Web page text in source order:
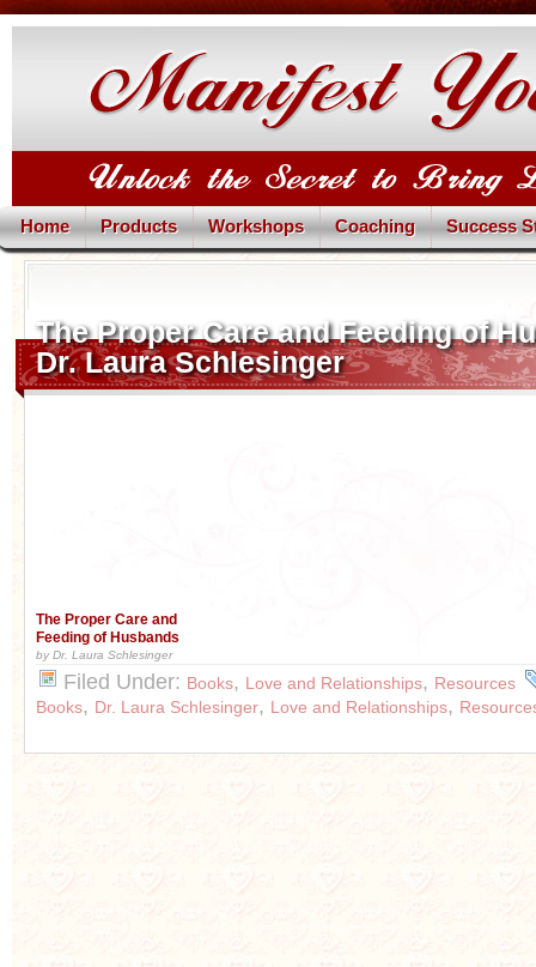
Home Products Workshops Coaching Success
The Proper Care and Feeding of
Dr. Laura Schlesinger
The Proper Care and
Feeding of Husbands
by Dr. Laura Schlesinger
Filed Under: Books, Love and Relationships, Resources
Books, Dr. Laura Schlesinger, Love and Relationships,